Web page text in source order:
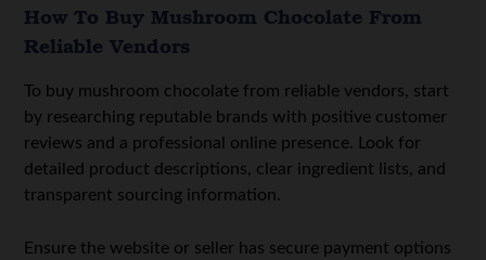
How To Buy Mushroom Chocolate From
Reliable Vendors
To buy mushroom chocolate from reliable vendors, start
by researching reputable brands with positive customer
reviews and a professional online presence. Look for
detailed product descriptions, clear ingredient lists, and
transparent sourcing information.
Ensure the website or seller has secure payment options